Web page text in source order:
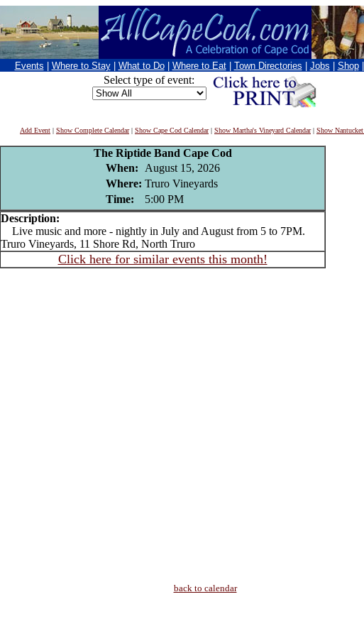
Events Where to Stay What to Do Where to Eat Town Directories Jobs Shop
Select type of event:
Add Event | Show Complete Calendar| Show Cape Cod Calendar| Show Martha's Vineyard Calendar| Show
The Riptide Band Cape Cod
When:
August 15, 2026
Where: Truro Vineyards
Time:
5:00 PM
Description:
Live music and more - nightly in July and August from 5 to 7PM.
Truro Vineyards, 11 Shore Rd, North Truro
Click here for similar events this month!
back to calendar